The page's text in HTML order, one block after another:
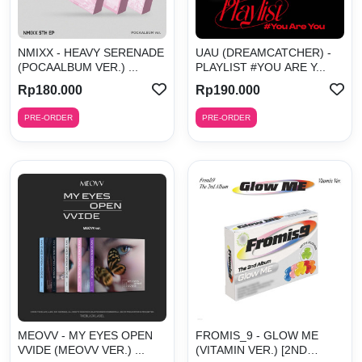
NMIXX - HEAVY SERENADE
(POCAALBUM VER.) ...
Rp180.000
PRE-ORDER
UAU (DREAMCATCHER) -
PLAYLIST #YOU ARE Y...
Rp190.000
PRE-ORDER
MEOVV - MY EYES OPEN
VVIDE (MEOVV VER.) ...
FROMIS_9 - GLOW ME
(VITAMIN VER.) [2ND